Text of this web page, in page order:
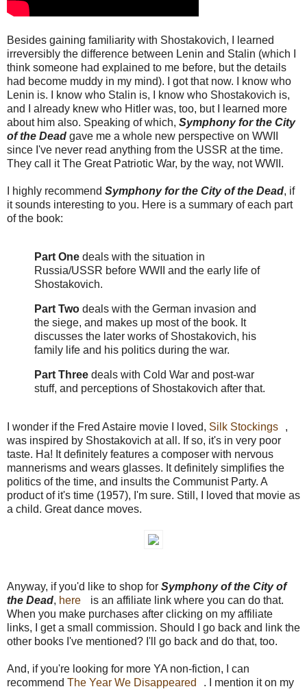
Besides gaining familiarity with Shostakovich, I learned
irreversibly the difference between Lenin and Stalin (which I
think someone had explained to me before, but the details
had become muddy in my mind). I got that now. I know who
Lenin is. I know who Stalin is, I know who Shostakovich is,
and I already knew who Hitler was, too, but I learned more
about him also. Speaking of which, Symphony for the City
of the Dead gave me a whole new perspective on WWII
since I've never read anything from the USSR at the time.
They call it The Great Patriotic War, by the way, not WWII.
I highly recommend Symphony for the City of the Dead, if
it sounds interesting to you. Here is a summary of each part
of the book:
Part One deals with the situation in
Russia/USSR before WWII and the early life of
Shostakovich.
Part Two deals with the German invasion and
the siege, and makes up most of the book. It
discusses the later works of Shostakovich, his
family life and his politics during the war.
Part Three deals with Cold War and post-war
stuff, and perceptions of Shostakovich after that.
I wonder if the Fred Astaire movie I loved, Silk Stockings
,
was inspired by Shostakovich at all. If so, it's in very poor
taste. Ha! It definitely features a composer with nervous
mannerisms and wears glasses. It definitely simplifies the
politics of the time, and insults the Communist Party. A
product of it's time (1957), I'm sure. Still, I loved that movie as
a child. Great dance moves.
Anyway, if you'd like to shop for Symphony of the City of
the Dead, here
is an affiliate link where you can do that.
When you make purchases after clicking on my affiliate
links, I get a small commission. Should I go back and link the
other books I've mentioned? I'll go back and do that, too.
And, if you're looking for more YA non-fiction, I can
recommend The Year We Disappeared
. I mention it on my